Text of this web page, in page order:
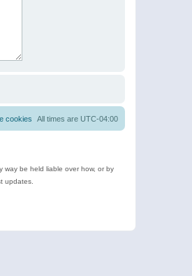
All times are UTC-04:00
cookies
way be held liable over how, or by
updates.